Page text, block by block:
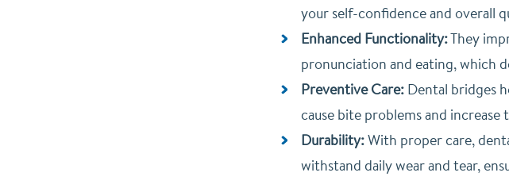
your self-confidence and overall
Enhanced Functionality:They
pronunciation and eating, which
Preventive Care: Dental bridges
cause bite problems and
Durability:With proper care,
withstand daily wear and tear,